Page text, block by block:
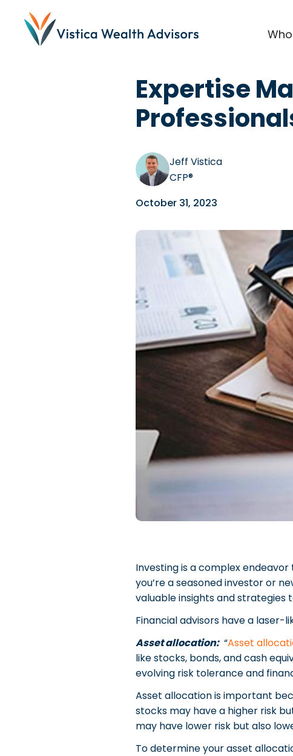
Blog Planning Dentists
Expertise
Jeff Vistica
CFP®
October 31, 2023
Investing is a complex
you’re a seasoned investor or
valuable insights and strategies
Financial advisors have a
Asset allocation:“Asset
like stocks, bonds, and cash
evolving risk tolerance and
Asset allocation is important
stocks may have a higher risk
may have lower risk but also
To determine your asset